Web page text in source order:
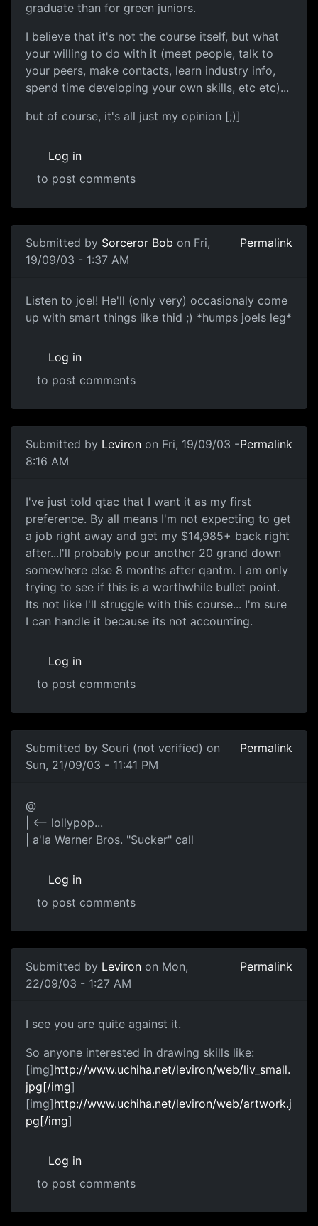
graduate than for green juniors.
I believe that it's not the course itself, but what
your willing to do with it (meet people, talk to
your peers, make contacts, learn industry info,
spend time developing your own skills, etc etc)...
but of course, it's all just my opinion [;)]
Log in
to post comments
Submitted by Sorceror Bob on Fri,
19/09/03 - 1:37 AM
Permalink
Listen to joel! He'll (only very) occasionaly come
up with smart things like thid ;) *humps joels leg*
Log in
to post comments
Submitted by Leviron on Fri, 19/09/03 -
8:16 AM
Permalink
I've just told qtac that I want it as my first
preference. By all means I'm not expecting to get
a job right away and get my $14,985+ back right
after...I'll probably pour another 20 grand down
somewhere else 8 months after qantm. I am only
trying to see if this is a worthwhile bullet point.
Its not like I'll struggle with this course... I'm sure
I can handle it because its not accounting.
Log in
to post comments
Submitted by Souri (not verified) on
Sun, 21/09/03 - 11:41 PM
Permalink
@
| <-- lollypop...
| a'la Warner Bros. "Sucker" call
Log in
to post comments
Submitted by Leviron on Mon,
22/09/03 - 1:27 AM
Permalink
I see you are quite against it.
So anyone interested in drawing skills like:
[img]http://www.uchiha.net/leviron/web/liv_small.
jpg[/img]
[img]http://www.uchiha.net/leviron/web/artwork.j
pg[/img]
Log in
to post comments